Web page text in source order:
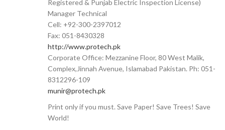
Registered & Punjab Electric Inspection License)
Manager Technical
Cell: +92-300-2397012
Fax: 051-8430328
http://www.protech.pk
Corporate Office: Mezzanine Floor, 80 West Malik,
Complex,Jinnah Avenue, Islamabad Pakistan. Ph: 051-
8312296-109
munir@protech.pk
Print only if you must. Save Paper! Save Trees! Save
World!